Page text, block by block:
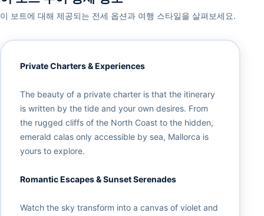
이 보트에 대해 제공되는 전세 옵션과 여행 스타일을 살펴보세요.
Private Charters & Experiences
The beauty of a private charter is that the itinerary
is written by the tide and your own desires. From
the rugged cliffs of the North Coast to the hidden,
emerald calas only accessible by sea, Mallorca is
yours to explore.
Romantic Escapes & Sunset Serenades
Watch the sky transform into a canvas of violet and